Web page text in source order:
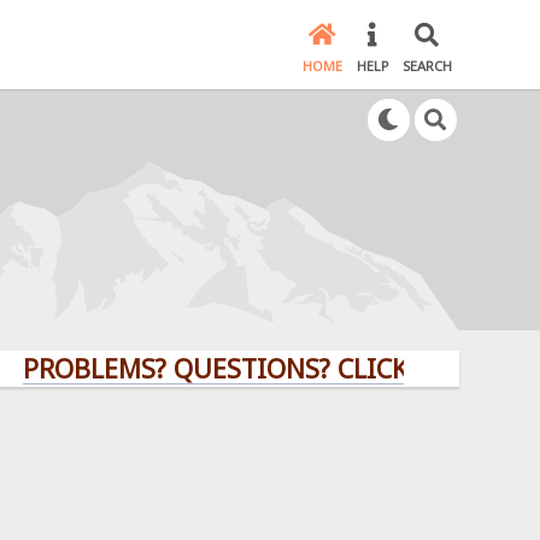
HOME HELP SEARCH
QUESTIONS? CLICK HERE!